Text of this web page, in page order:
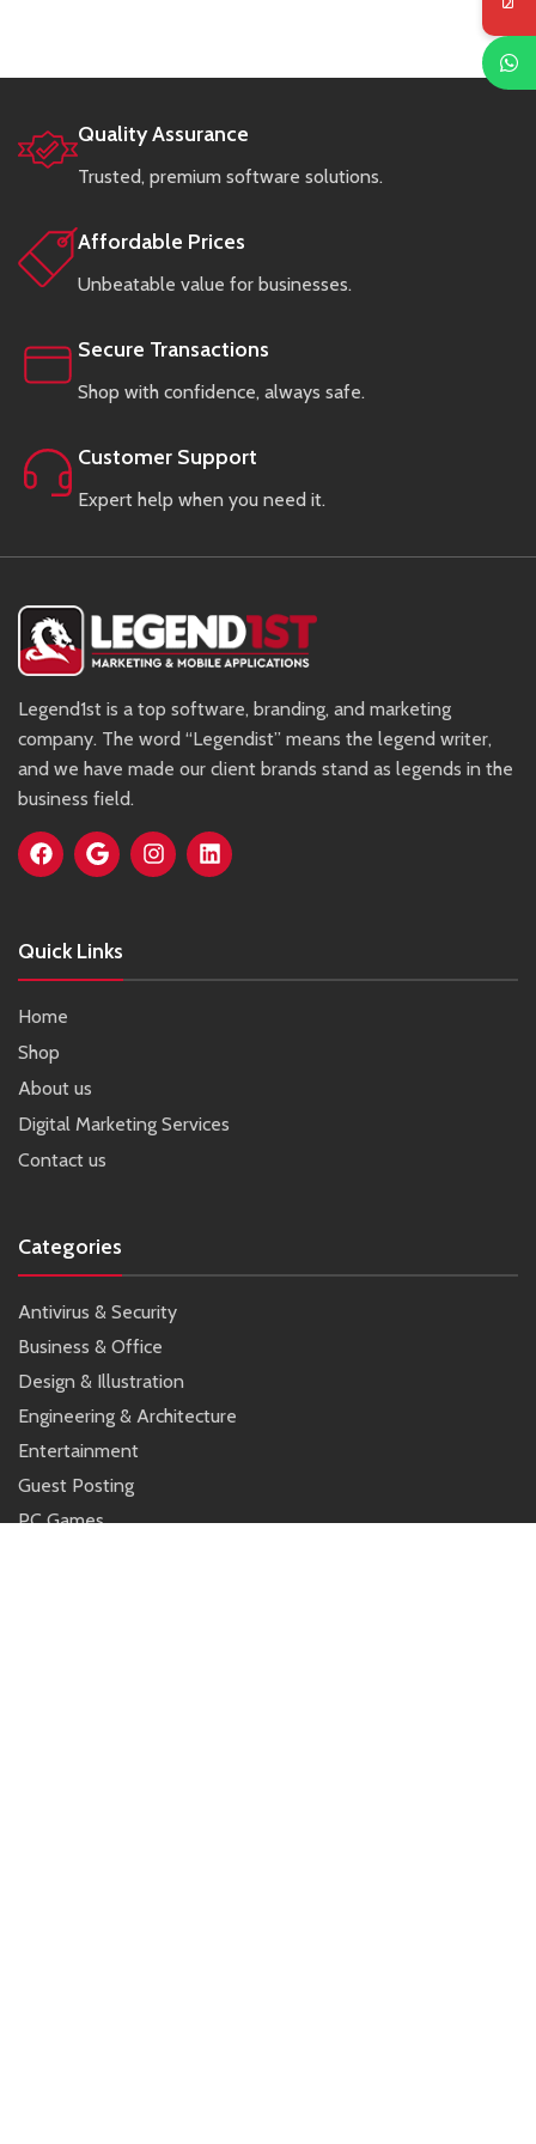
Quality Assurance
Trusted, premium software solutions.
Affordable Prices
Unbeatable value for businesses.
Secure Transactions
Shop with confidence, always safe.
Customer Support
Expert help when you need it.
Legend1st is a top software, branding, and marketing
company. The word “Legendist” means the legend writer,
and we have made our client brands stand as legends in the
business field.
Quick Links
Home
Shop
About us
Digital Marketing Services
Contact us
Categories
Antivirus & Security
Business & Office
Design & Illustration
Engineering & Architecture
Entertainment
Guest Posting
PC Games